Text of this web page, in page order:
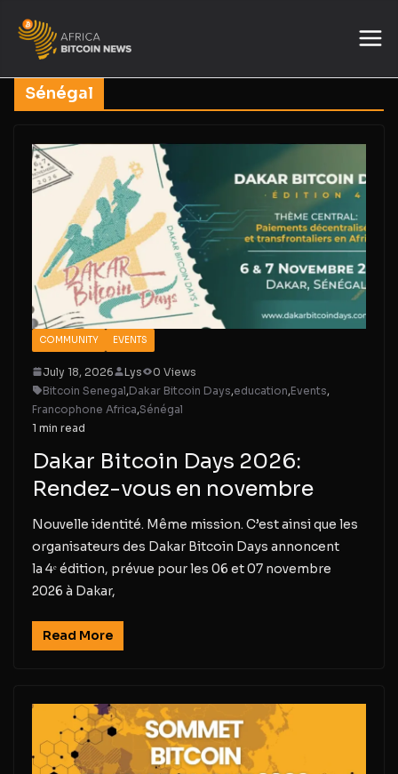
Sénégal
COMMUNITY EVENTS
July 18, 2026 Lys
0 Views
Bitcoin Senegal,Dakar Bitcoin Days,education,Events,
Francophone Africa,Sénégal
1 min read
Dakar Bitcoin Days 2026:
Rendez-vous en novembre
Nouvelle identité. Même mission. C’est ainsi que les
organisateurs des Dakar Bitcoin Days annoncent
la 4ᵉ édition, prévue pour les 06 et 07 novembre
2026 à Dakar,
Read More